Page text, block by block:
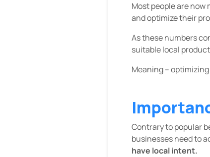
Most people are
and optimize their
As these numbers
suitable local
Meaning –
Contrary to popular
businesses need to
have local intent.